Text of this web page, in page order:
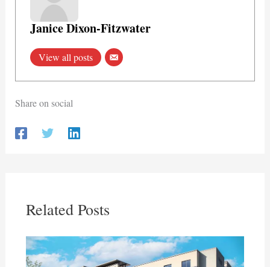
Janice Dixon-Fitzwater
View all posts
Share on social
Related Posts